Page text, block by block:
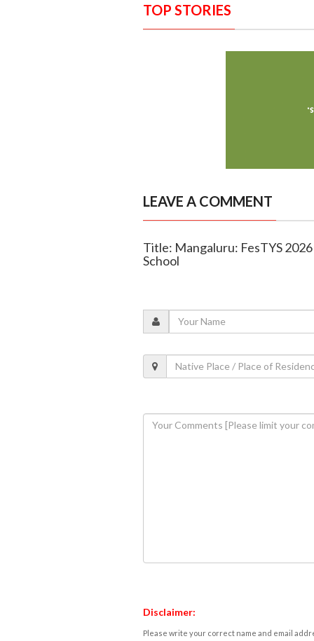
TOP STORIES
LEAVE A COMMENT
Title: Mangaluru: FesTYS
School
Disclaimer:
Please write your correct name and email